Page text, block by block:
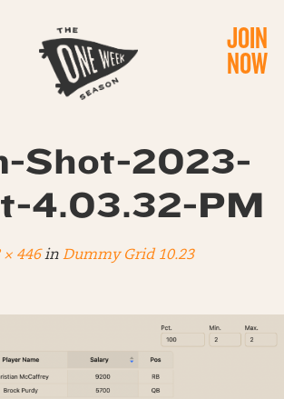
JOIN
NOW
Shot-2023-
4.03.32-PM
× 446in Dummy Grid 10.23